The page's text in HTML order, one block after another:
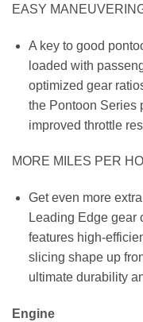
EASY
A key to good
loaded with
optimized gear
the Pontoon Series
improved throttle
MORE MILES PER
Get even more
Leading Edge gear
features high-
slicing shape up
ultimate durability
Engine